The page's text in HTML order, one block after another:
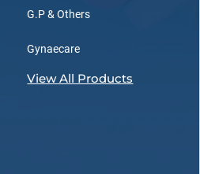
G.P & Others
Gynaecare
View All Products